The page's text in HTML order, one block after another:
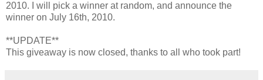
2010. I will pick a winner at random, and announce the
winner on July 16th, 2010.
**UPDATE**
This giveaway is now closed, thanks to all who took part!